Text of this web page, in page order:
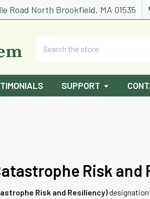
Road North Brookfield, MA 01535
SUPPORT
Risk and
Risk and Resiliency)